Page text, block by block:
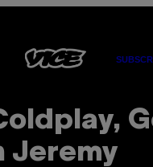
Jeremy